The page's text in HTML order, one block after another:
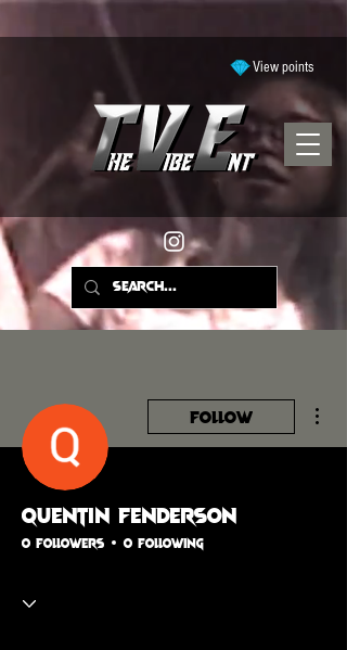
View points
Follow
Quentin Fenderson
0 Followers 0 Following